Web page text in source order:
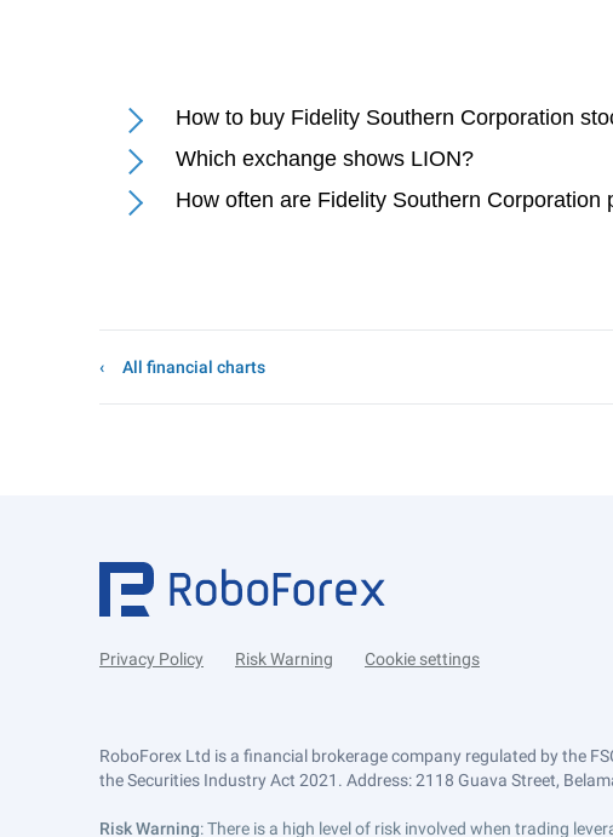
How to buy Fidelity Southern Corporation
Which exchange shows LION?
How often are Fidelity Southern Corporation
All financial charts
Privacy Policy Risk Warning Cookie settings
RoboForex Ltd is a financial brokerage company regulated by the
the Securities Industry Act 2021. Address: 2118 Guava Street,
Risk Warning: There is a high level of risk involved when trading